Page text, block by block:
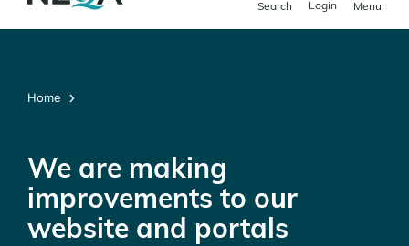
Search Login Menu
Home
We are making
improvements to our
website and portals